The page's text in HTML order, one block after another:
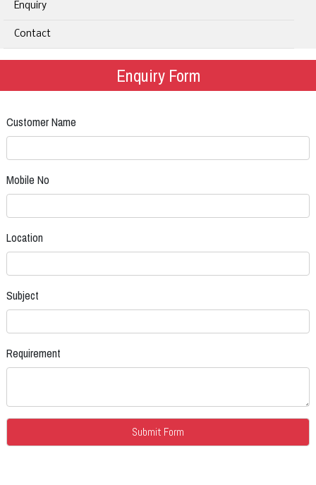
Enquiry
Contact
Enquiry Form
Customer Name
Mobile No
Location
Subject
Requirement